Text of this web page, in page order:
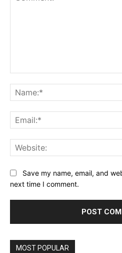
Save my name, email, and
next time I comment.
MOST POPULAR